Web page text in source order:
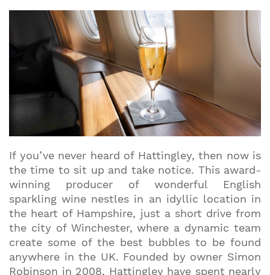
If you’ve never heard of Hattingley, then now is
the time to sit up and take notice. This award-
winning producer of wonderful English
sparkling wine nestles in an idyllic location in
the heart of Hampshire, just a short drive from
the city of Winchester, where a dynamic team
create some of the best bubbles to be found
anywhere in the UK. Founded by owner Simon
Robinson in 2008, Hattingley have spent nearly